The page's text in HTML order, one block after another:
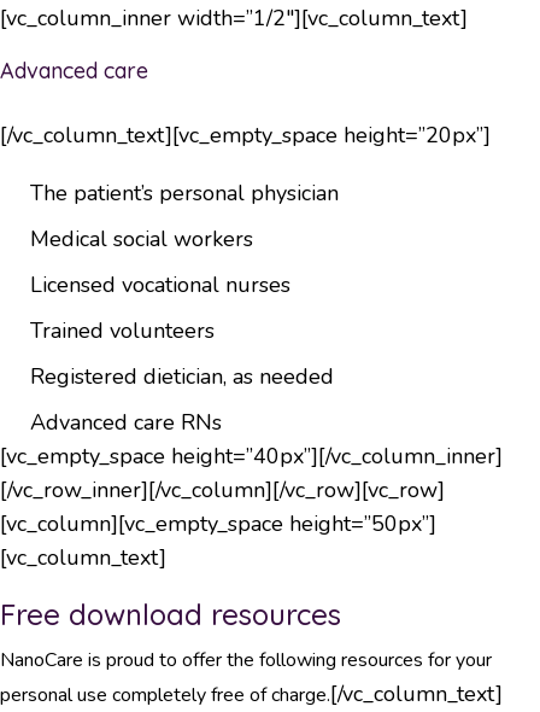
[vc_column_inner width=”1/2″][vc_column_text]
Advanced care
[/vc_column_text][vc_empty_space height=”20px”]
The patient’s personal physician
Medical social workers
Licensed vocational nurses
Trained volunteers
Registered dietician, as needed
Advanced care RNs
[vc_empty_space height=”40px”][/vc_column_inner]
[/vc_row_inner][/vc_column][/vc_row][vc_row]
[vc_column][vc_empty_space height=”50px”]
[vc_column_text]
Free download resources
NanoCare is proud to offer the following resources for your
personal use completely free of charge.[/vc_column_text]